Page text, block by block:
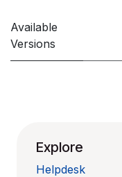
Available
Versions
Explore
Helpdesk